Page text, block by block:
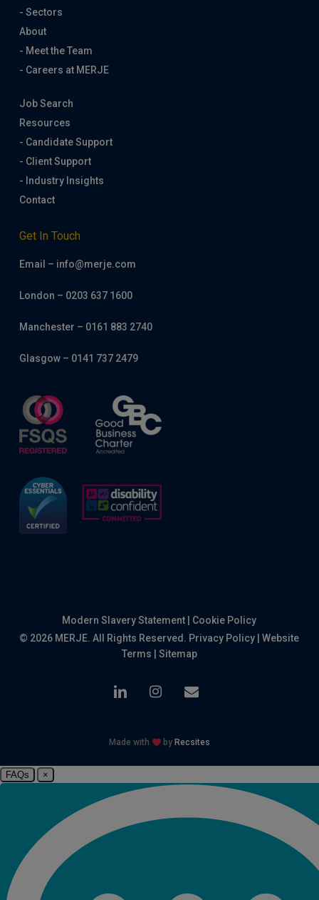
- Sectors
About
- Meet the Team
- Careers at MERJE
Job Search
Resources
- Candidate Support
- Client Support
- Industry Insights
Contact
Get In Touch
Email – info@merje.com
London – 0203 637 1600
Manchester – 0161 883 2740
Glasgow – 0141 737 2479
Modern Slavery Statement
Cookie Policy
© 2026 MERJE. All Rights Reserved. Privacy Policy |Website
Terms
Sitemap
linkedin instagram
email
Made with by Recsites
FAQs ×